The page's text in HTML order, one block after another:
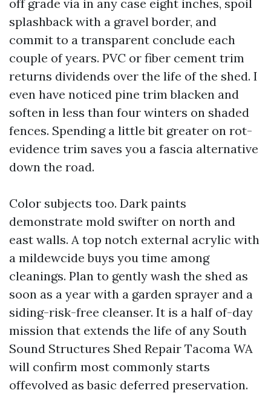
off grade via in any case eight inches, spoil
splashback with a gravel border, and
commit to a transparent conclude each
couple of years. PVC or fiber cement trim
returns dividends over the life of the shed. I
even have noticed pine trim blacken and
soften in less than four winters on shaded
fences. Spending a little bit greater on rot-
evidence trim saves you a fascia alternative
down the road.
Color subjects too. Dark paints
demonstrate mold swifter on north and
east walls. A top notch external acrylic with
a mildewcide buys you time among
cleanings. Plan to gently wash the shed as
soon as a year with a garden sprayer and a
siding-risk-free cleanser. It is a half of-day
mission that extends the life of any South
Sound Structures Shed Repair Tacoma WA
will confirm most commonly starts
offevolved as basic deferred preservation.